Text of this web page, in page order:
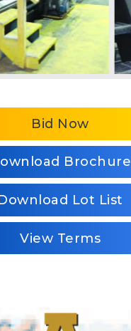
Bid Now
Brochure
Lot List
View Terms